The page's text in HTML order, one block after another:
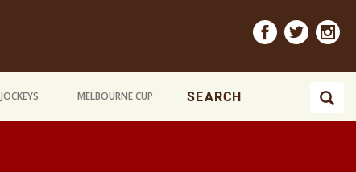
JOCKEYS MELBOURNE CUP